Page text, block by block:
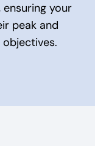
your
peak and